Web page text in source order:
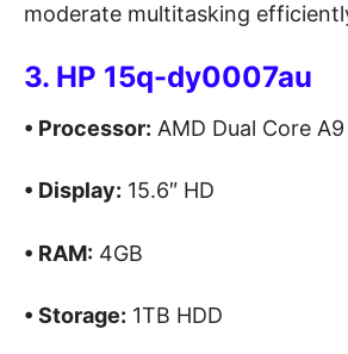
moderate multitasking
3. HP 15q-dy0007au
• Processor: AMD Dual Core A9
• Display: 15.6″ HD
• RAM: 4GB
• Storage: 1TB HDD